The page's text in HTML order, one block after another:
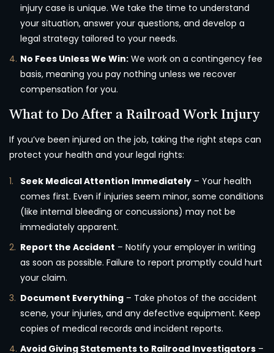
injury case is unique. We take the time to understand
your situation, answer your questions, and develop a
legal strategy tailored to your needs.
No Fees Unless We Win: We work on a contingency fee
basis, meaning you pay nothing unless we recover
compensation for you.
What to Do After a Railroad Work Injury
If you’ve been injured on the job, taking the right steps can
protect your health and your legal rights:
Seek Medical Attention Immediately – Your health
comes first. Even if injuries seem minor, some conditions
(like internal bleeding or concussions) may not be
immediately apparent.
Report the Accident – Notify your employer in writing
as soon as possible. Failure to report promptly could hurt
your claim.
Document Everything – Take photos of the accident
scene, your injuries, and any defective equipment. Keep
copies of medical records and incident reports.
Avoid Giving Statements to Railroad Investigators –